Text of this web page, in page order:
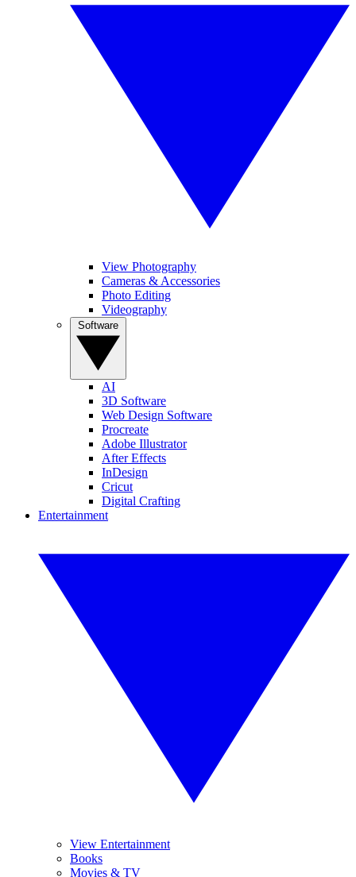
View Photography
Cameras & Accessories
Photo Editing
Videography
AI
3D Software
Web Design Software
Procreate
Adobe Illustrator
After Effects
InDesign
Cricut
Digital Crafting
Entertainment
View Entertainment
Books
Movies & TV